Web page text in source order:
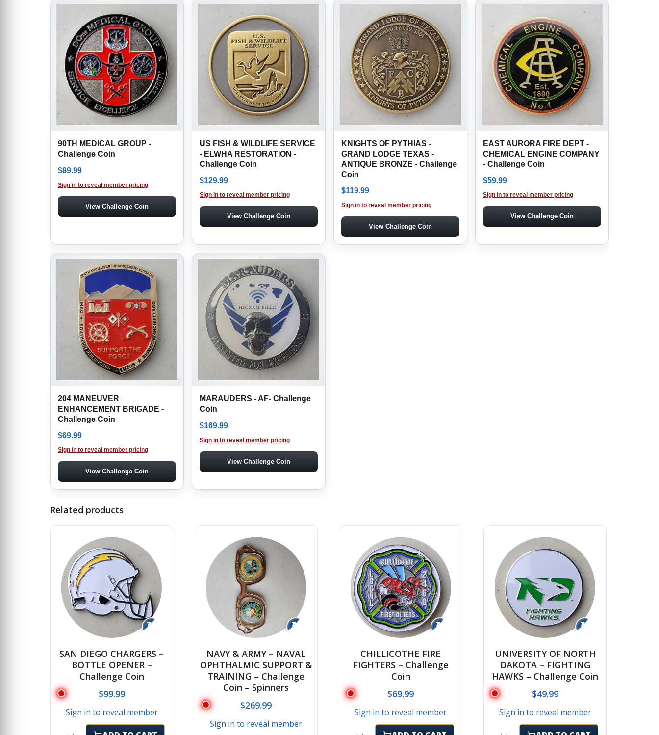
90TH MEDICAL GROUP -
Challenge Coin
$89.99
Sign in to reveal member pricing
View Challenge Coin
US FISH & WILDLIFE SERVICE
- ELWHA RESTORATION -
Challenge Coin
$129.99
Sign in to reveal member pricing
View Challenge Coin
KNIGHTS OF PYTHIAS -
GRAND LODGE TEXAS -
ANTIQUE BRONZE - Challenge
Coin
$119.99
Sign in to reveal member pricing
View Challenge Coin
EAST AURORA FIRE DEPT -
CHEMICAL ENGINE COMPANY
- Challenge Coin
$59.99
Sign in to reveal member pricing
View Challenge Coin
204 MANEUVER
ENHANCEMENT BRIGADE -
Challenge Coin
$69.99
Sign in to reveal member pricing
View Challenge Coin
MARAUDERS - AF- Challenge
Coin
$169.99
Sign in to reveal member pricing
View Challenge Coin
Related products
↻
SAN DIEGO CHARGERS –
BOTTLE OPENER –
Challenge Coin
$99.99
Sign in to reveal member
↻
NAVY & ARMY – NAVAL
OPHTHALMIC SUPPORT &
TRAINING – Challenge
Coin – Spinners
$269.99
Sign in to reveal member
↻
CHILLICOTHE FIRE
FIGHTERS – Challenge
Coin
$69.99
Sign in to reveal member
↻
UNIVERSITY OF NORTH
DAKOTA – FIGHTING
HAWKS – Challenge Coin
$49.99
Sign in to reveal member